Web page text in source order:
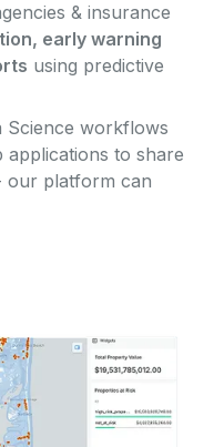
& insurance
early warning
using predictive
Science workflows
to share
our platform can